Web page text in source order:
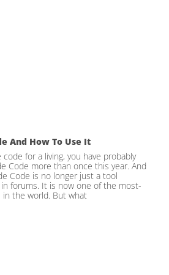
And How To Use It
for a living, you have probably
Code more than once this year. And
Code is no longer just a tool
forums. It is now one of the most-
in the world. But what